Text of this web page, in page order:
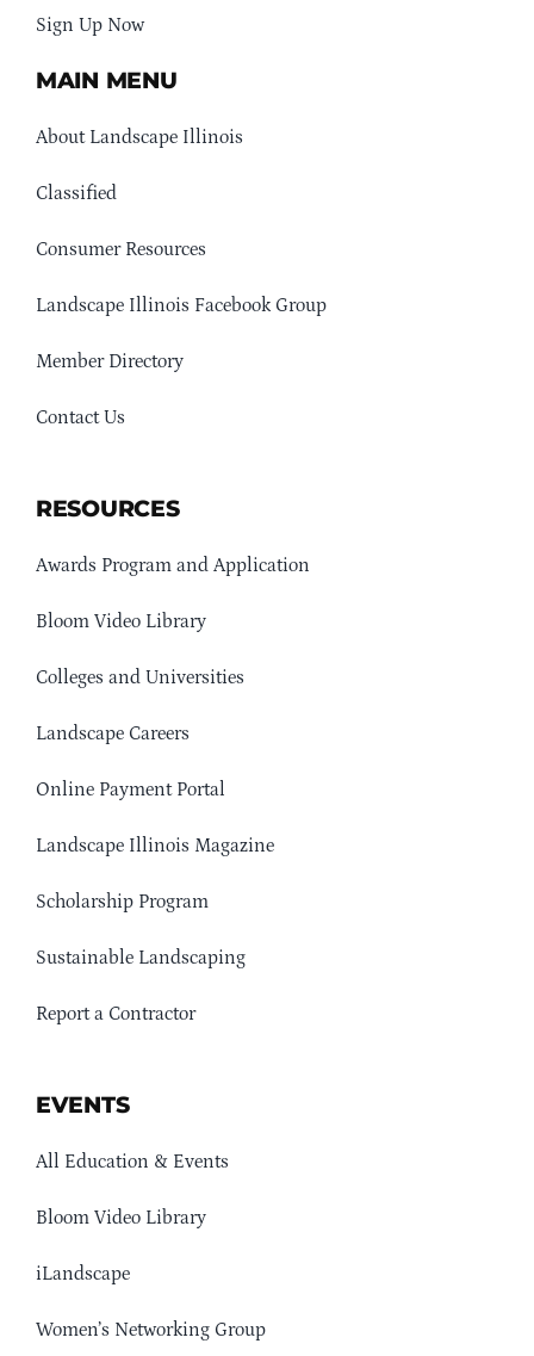
Sign Up Now
MAIN MENU
About Landscape Illinois
Classified
Consumer Resources
Landscape Illinois Facebook Group
Member Directory
Contact Us
RESOURCES
Awards Program and Application
Bloom Video Library
Colleges and Universities
Landscape Careers
Online Payment Portal
Landscape Illinois Magazine
Scholarship Program
Sustainable Landscaping
Report a Contractor
EVENTS
All Education & Events
Bloom Video Library
iLandscape
Women’s Networking Group